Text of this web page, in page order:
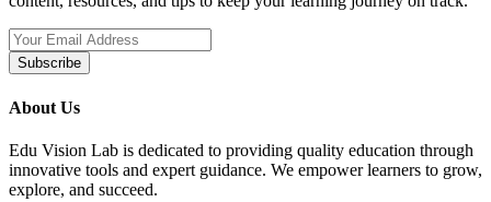
Subscribe
About Us
Edu Vision Lab is dedicated to providing quality education through
innovative tools and expert guidance. We empower learners to grow,
explore, and succeed.